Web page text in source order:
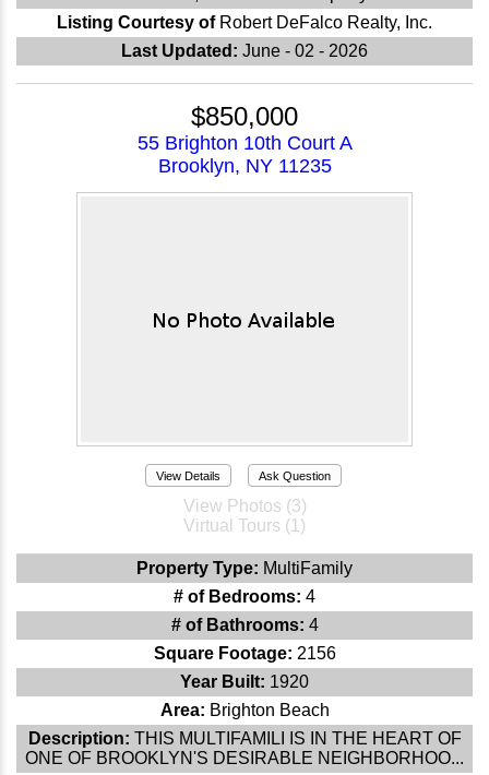
Listing Courtesy of Robert DeFalco Realty, Inc.
Last Updated: June - 02 - 2026
$850,000
55 Brighton 10th Court A
Brooklyn, NY 11235
View Details Ask Question
View Photos (3)
Virtual Tours (1)
Property Type: MultiFamily
# of Bedrooms: 4
# of Bathrooms: 4
Square Footage: 2156
Year Built: 1920
Area: Brighton Beach
Description: THIS MULTIFAMILI IS IN THE HEART OF
ONE OF BROOKLYN'S DESIRABLE NEIGHBORHOO...